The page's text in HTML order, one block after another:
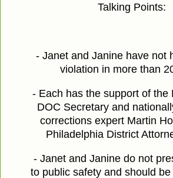
Talking Points:
- Janet and Janine have not
violation in more than
- Each has the support of the
DOC Secretary and
corrections expert Martin
Philadelphia District
- Janet and Janine do not
to public safety and should